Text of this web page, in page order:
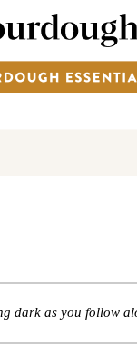
dark as you follow